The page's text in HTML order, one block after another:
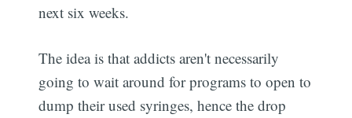
next six weeks.
The idea is that addicts aren't necessarily
going to wait around for programs to open to
dump their used syringes, hence the drop